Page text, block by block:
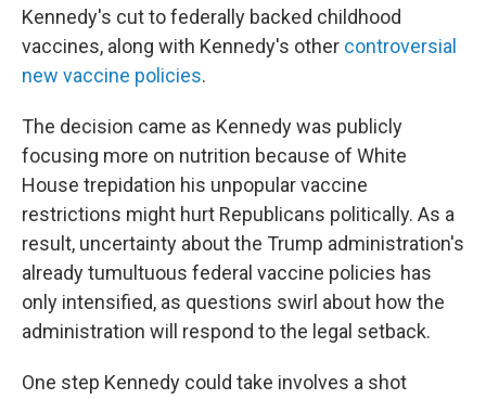
Kennedy's cut to federally backed childhood
vaccines, along with Kennedy's other controversial
new vaccine policies.
The decision came as Kennedy was publicly
focusing more on nutrition because of White
House trepidation his unpopular vaccine
restrictions might hurt Republicans politically. As a
result, uncertainty about the Trump administration's
already tumultuous federal vaccine policies has
only intensified, as questions swirl about how the
administration will respond to the legal setback.
One step Kennedy could take involves a shot